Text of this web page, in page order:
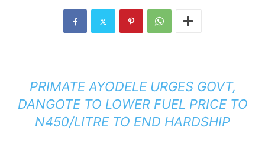
PRIMATE AYODELE URGES GOVT,
DANGOTE TO LOWER FUEL PRICE TO
N450/LITRE TO END HARDSHIP